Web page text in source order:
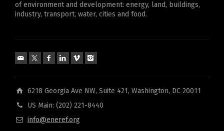
of environment and development: energy, land, buildings,
industry, transport, water, cities and food.
6218 Georgia Ave NW, Suite 421, Washington, DC 20011
US Main: (202) 221-8440
info@eneref.org